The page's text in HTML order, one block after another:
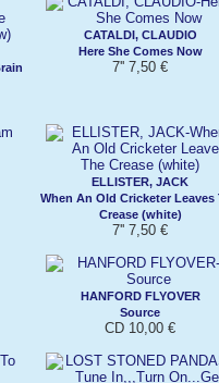
CATALDI, CLAUDIO
Here She Comes Now
7'' 7,50 €
ELLISTER, JACK
When An Old Cricketer Leaves
Crease (white)
7'' 7,50 €
HANFORD FLYOVER
Source
CD 10,00 €